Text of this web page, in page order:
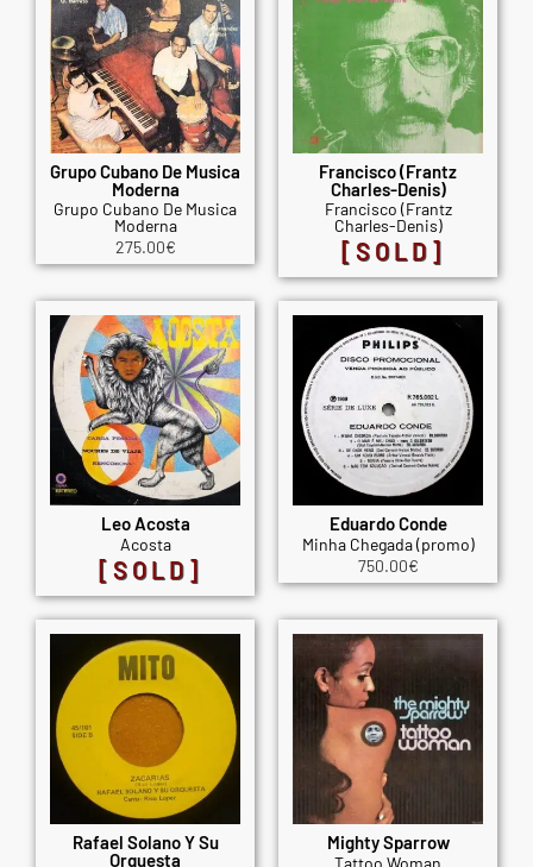
Grupo Cubano De Musica
Moderna
Grupo Cubano De Musica
Moderna
275.00€
Francisco (Frantz
Charles-Denis)
Francisco (Frantz
Charles-Denis)
[SOLD]
Leo Acosta
Acosta
[SOLD]
Eduardo Conde
Minha Chegada (promo)
750.00€
Rafael Solano Y Su
Orquesta
Mighty Sparrow